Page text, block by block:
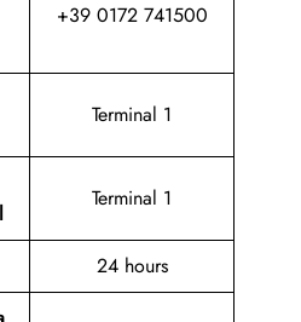
+39 0172 741500
Terminal 1
Terminal 1
24 hours